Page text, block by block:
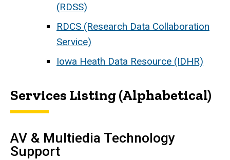
(RDSS)
RDCS (Research Data Collaboration
Service)
Iowa Heath Data Resource (IDHR)
Services Listing (Alphabetical)
AV & Multiedia Technology
Support